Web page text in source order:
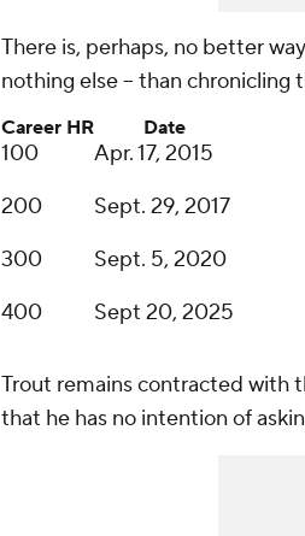
There is, perhaps, no better
nothing else -- than
Career HR Date
100
Apr. 17, 2015
200
Sept. 29, 2017
300
Sept. 5, 2020
400
Sept 20, 2025
Trout remains contracted with
that he has no intention of